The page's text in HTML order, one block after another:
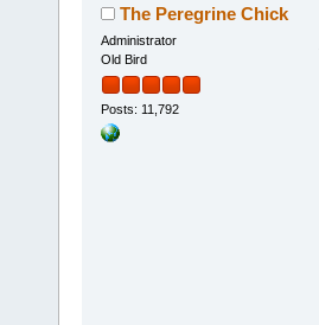
The Peregrine Chick
Administrator
Old Bird
Posts: 11,792